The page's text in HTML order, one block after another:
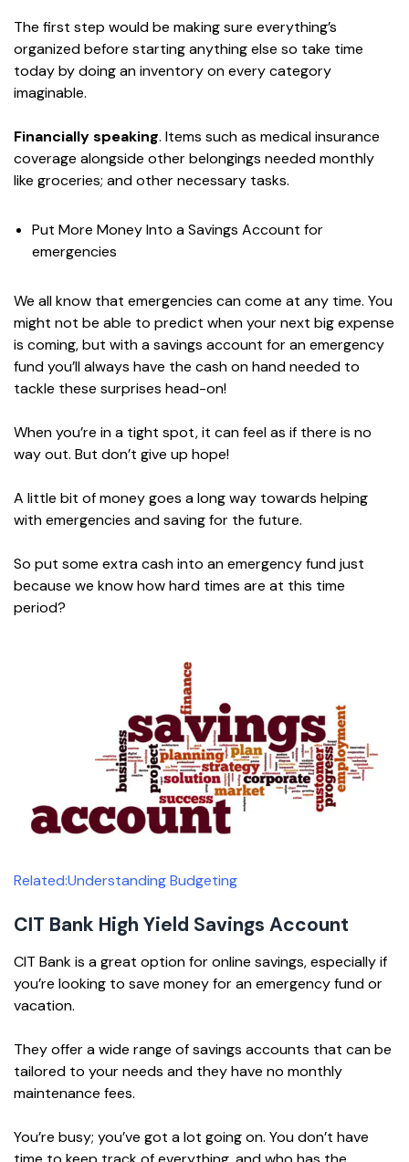
The first step would be making sure everything’s
organized before starting anything else so take time
today by doing an inventory on every category
imaginable.
Financially speaking. Items such as medical insurance
coverage alongside other belongings needed monthly
like groceries; and other necessary tasks.
Put More Money Into a Savings Account for
emergencies
We all know that emergencies can come at any time. You
might not be able to predict when your next big expense
is coming, but with a savings account for an emergency
fund you’ll always have the cash on hand needed to
tackle these surprises head-on!
When you’re in a tight spot, it can feel as if there is no
way out. But don’t give up hope!
A little bit of money goes a long way towards helping
with emergencies and saving for the future.
So put some extra cash into an emergency fund just
because we know how hard times are at this time
period?
Related:Understanding Budgeting
CIT Bank High Yield Savings Account
CIT Bank is a great option for online savings, especially if
you’re looking to save money for an emergency fund or
vacation.
They offer a wide range of savings accounts that can be
tailored to your needs and they have no monthly
maintenance fees.
You’re busy; you’ve got a lot going on. You don’t have